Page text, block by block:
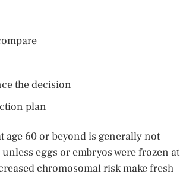
the decision
plan
age 60 or beyond is generally not
eggs or embryos were frozen
chromosomal risk make fresh